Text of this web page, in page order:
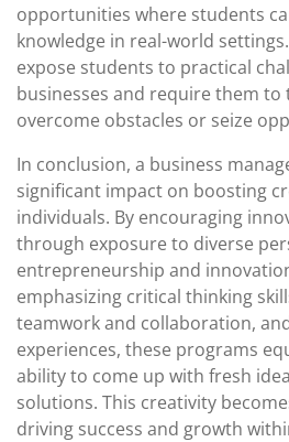
opportunities where students
knowledge in real-world
expose students to practical
businesses and require them to
overcome obstacles or seize
In conclusion, a business
significant impact on boosting
individuals. By encouraging
through exposure to diverse
entrepreneurship and
emphasizing critical thinking
teamwork and collaboration,
experiences, these programs
ability to come up with fresh
solutions. This creativity
driving success and growth